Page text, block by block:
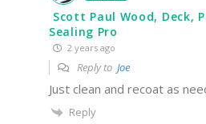
Scott Paul Wood, Deck,
Sealing Pro
2 years ago
Reply to Joe
Just clean and recoat as
Reply